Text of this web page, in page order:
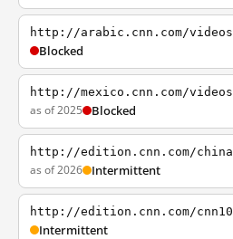
http://arabic.cnn.com/videos
Blocked
http://mexico.cnn.com/videos
as of 2025 Blocked
http://edition.cnn.com/china
as of 2026 Intermittent
http://edition.cnn.com/cnn10
Intermittent